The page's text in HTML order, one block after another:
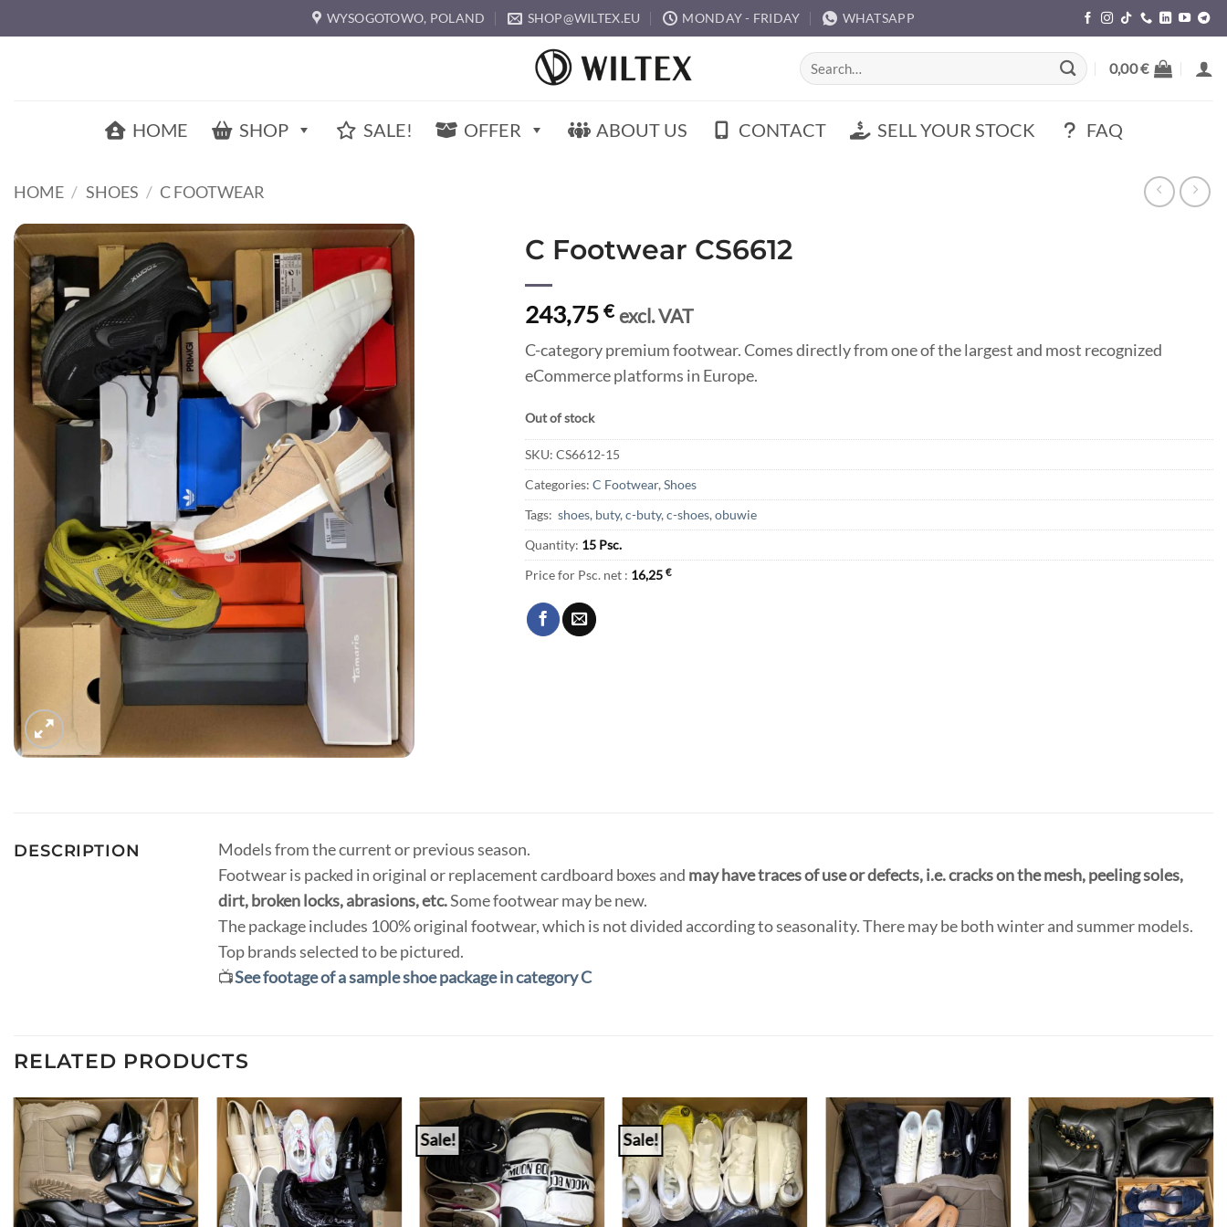
to
WYSOGOTOWO, POLAND SHOP@WILTEX.EU MONDAY - FRIDAY WHATSAPP
Search
for:
0,00€
HOME SHOP SALE! OFFER ABOUT US CONTACT SELL YOUR STOCK FAQ
HOME / SHOES / C FOOTWEAR
C Footwear CS6612
243,75 € excl. VAT
C-category premium footwear. Comes directly from one of the largest and most recognized
eCommerce platforms in Europe.
Out of stock
SKU: CS6612-15
Categories: C Footwear, Shoes
Tags: shoes, buty, c-buty, c-shoes, obuwie
Quantity: 15 Psc.
Price for Psc. net : 16,25 €
DESCRIPTION
Models from the current or previous season.
Footwear is packed in original or replacement cardboard boxes and may have traces of use or defects, i.e. cracks on the mesh, peeling soles,
dirt, broken locks, abrasions, etc.Some footwear may be new.
The package includes 100% original footwear, which is not divided according to seasonality. There may be both winter and summer models.
Top brands selected to be pictured.
📺See footage of a sample shoe package in category C
RELATED PRODUCTS
Sale! Sale!